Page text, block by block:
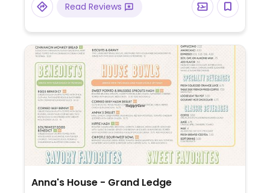
Read Reviews
Anna's House - Grand Ledge